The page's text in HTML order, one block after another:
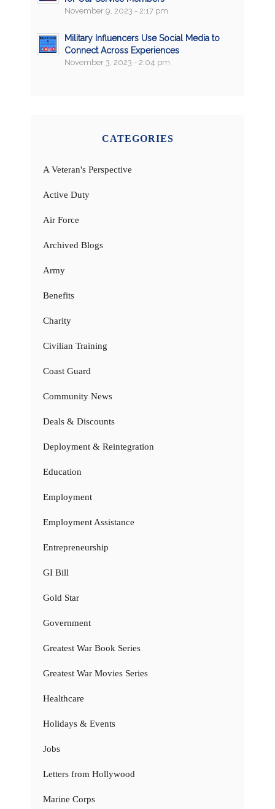
November 9, 2023 - 2:17 pm
Military Influencers Use Social Media to
Connect Across Experiences
November 3, 2023 - 2:04 pm
CATEGORIES
A Veteran's Perspective
Active Duty
Air Force
Archived Blogs
Army
Benefits
Charity
Civilian Training
Coast Guard
Community News
Deals & Discounts
Deployment & Reintegration
Education
Employment
Employment Assistance
Entrepreneurship
GI Bill
Gold Star
Government
Greatest War Book Series
Greatest War Movies Series
Healthcare
Holidays & Events
Jobs
Letters from Hollywood
Marine Corps